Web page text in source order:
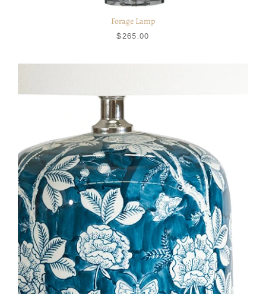
Forage Lamp
$265.00